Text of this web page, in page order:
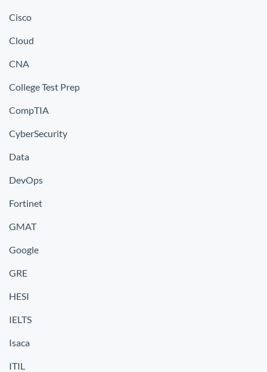
Cisco
Cloud
CNA
College Test Prep
CompTIA
CyberSecurity
Data
DevOps
Fortinet
GMAT
Google
GRE
HESI
IELTS
Isaca
ITIL